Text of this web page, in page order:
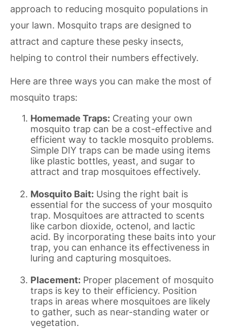
approach to reducing mosquito populations in
your lawn. Mosquito traps are designed to
attract and capture these pesky insects,
helping to control their numbers effectively.
Here are three ways you can make the most of
mosquito traps:
Homemade Traps: Creating your own
mosquito trap can be a cost-effective and
efficient way to tackle mosquito problems.
Simple DIY traps can be made using items
like plastic bottles, yeast, and sugar to
attract and trap mosquitoes effectively.
Mosquito Bait: Using the right bait is
essential for the success of your mosquito
trap. Mosquitoes are attracted to scents
like carbon dioxide, octenol, and lactic
acid. By incorporating these baits into your
trap, you can enhance its effectiveness in
luring and capturing mosquitoes.
Placement: Proper placement of mosquito
traps is key to their efficiency. Position
traps in areas where mosquitoes are likely
to gather, such as near-standing water or
vegetation.